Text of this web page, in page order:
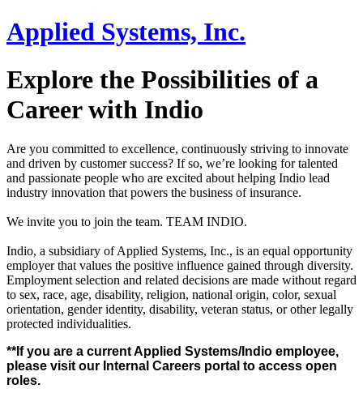
Applied Systems, Inc.
Explore the Possibilities of a
Career with Indio
Are you committed to excellence, continuously striving to innovate
and driven by customer success? If so, we’re looking for talented
and passionate people who are excited about helping Indio lead
industry innovation that powers the business of insurance.
We invite you to join the team. TEAM INDIO.
Indio, a subsidiary of Applied Systems, Inc., is an equal opportunity
employer that values the positive influence gained through diversity.
Employment selection and related decisions are made without regard
to sex, race, age, disability, religion, national origin, color, sexual
orientation, gender identity, disability, veteran status, or other legally
protected individualities.
**If you are a current Applied Systems/Indio employee,
please visit our Internal Careers portal to access open
roles.